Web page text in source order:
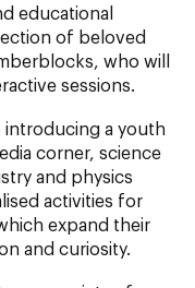
educational
of beloved
who will
sessions.
introducing a youth
corner, science
and physics
activities for
expand their
and curiosity.